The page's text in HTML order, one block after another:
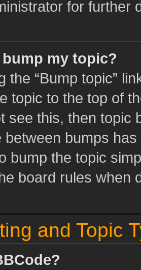
for further
my topic?
the “Bump topic”
topic to the top of
see this, then topic
between bumps
bump the topic
board rules when
and Topic